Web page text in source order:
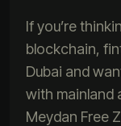
If you’re
blockchain,
Dubai and
with mainland
Meydan Free